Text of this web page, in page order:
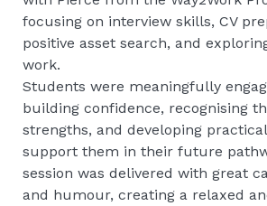
focusing on interview skills, CV
positive asset search, and
work.
Students were meaningfully
building confidence, recognising
strengths, and developing
support them in their future
session was delivered with great
and humour, creating a relaxed